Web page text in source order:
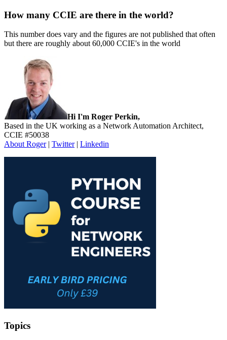
How many CCIE are there in the world?
This number does vary and the figures are not published that often
but there are roughly about 60,000 CCIE's in the world
Sidebar
Hi I'm Roger Perkin,
Based in the UK working as a Network Automation Architect,
CCIE #50038
About Roger| Twitter| Linkedin
Topics